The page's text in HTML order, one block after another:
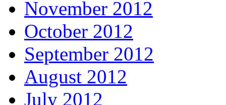
November 2012
October 2012
September 2012
August 2012
July 2012